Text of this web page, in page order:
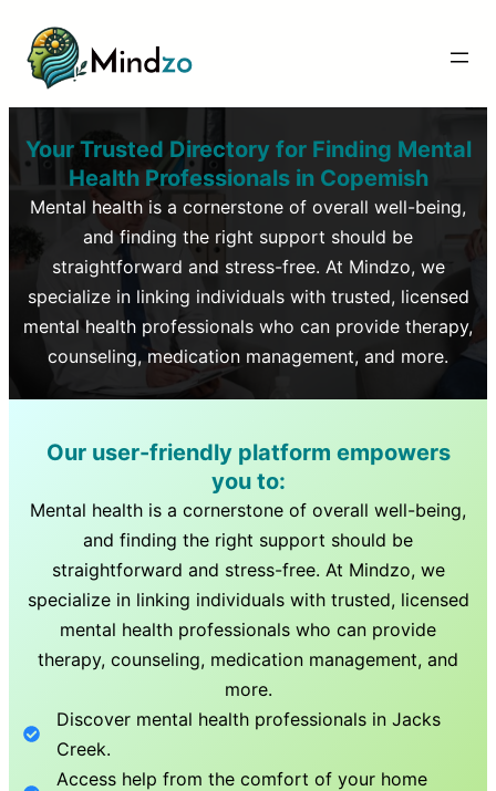
Your Trusted Directory for Finding Mental
Health Professionals inCopemish
Mental health is a cornerstone of overall well-being,
and finding the right support should be
straightforward and stress-free. At Mindzo, we
specialize in linking individuals with trusted, licensed
mental health professionals who can provide therapy,
counseling, medication management, and more.
Our user-friendly platform empowers
you to:
Mental health is a cornerstone of overall well-being,
and finding the right support should be
straightforward and stress-free. At Mindzo, we
specialize in linking individuals with trusted, licensed
mental health professionals who can provide
therapy, counseling, medication management, and
more.
Discover mental health professionals inJacks
Creek.
Access help from the comfort of your home